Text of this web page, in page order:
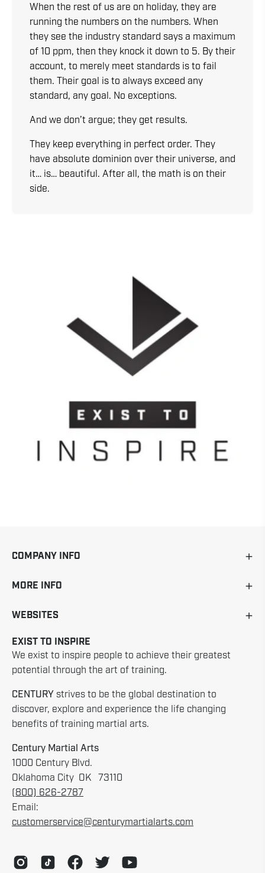
When the rest of us are on holiday, they are
running the numbers on the numbers. When
they see the industry standard says a maximum
of 10 ppm, then they knock it down to 5. By their
account, to merely meet standards is to fail
them. Their goal is to always exceed any
standard, any goal. No exceptions.
And we don’t argue; they get results.
They keep everything in perfect order. They
have absolute dominion over their universe, and
it… is… beautiful. After all, the math is on their
side.
COMPANY INFO
MORE INFO
WEBSITES
EXIST TO INSPIRE
We exist to inspire people to achieve their greatest
potential through the art of training.
CENTURY strives to be the global destination to
discover, explore and experience the life changing
benefits of training martial arts.
Century Martial Arts
1000 Century Blvd.
Oklahoma City OK 73110
(800) 626-2787
Email:
customerservice@centurymartialarts.com